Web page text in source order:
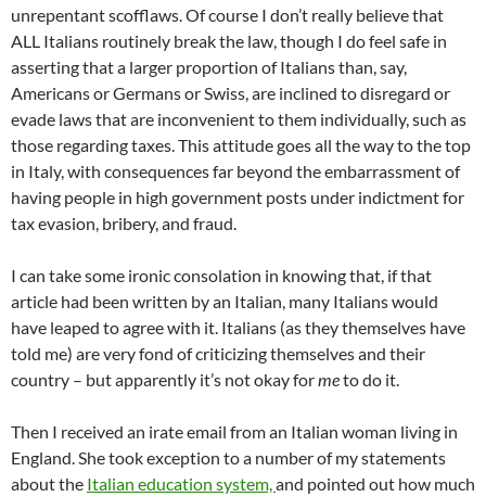
unrepentant scofflaws. Of course I don’t really believe that
ALL Italians routinely break the law, though I do feel safe in
asserting that a larger proportion of Italians than, say,
Americans or Germans or Swiss, are inclined to disregard or
evade laws that are inconvenient to them individually, such as
those regarding taxes. This attitude goes all the way to the top
in Italy, with consequences far beyond the embarrassment of
having people in high government posts under indictment for
tax evasion, bribery, and fraud.
I can take some ironic consolation in knowing that, if that
article had been written by an Italian, many Italians would
have leaped to agree with it. Italians (as they themselves have
told me) are very fond of criticizing themselves and their
country – but apparently it’s not okay formeto do it.
Then I received an irate email from an Italian woman living in
England. She took exception to a number of my statements
about the Italian education system, and pointed out how much